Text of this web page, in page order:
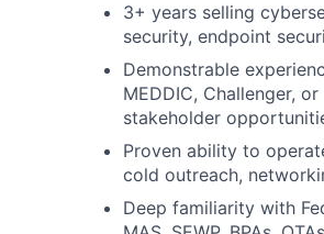
3+ years selling
security, endpoint
Demonstrable
MEDDIC, Challenger,
stakeholder
Proven ability to
cold outreach,
Deep familiarity with